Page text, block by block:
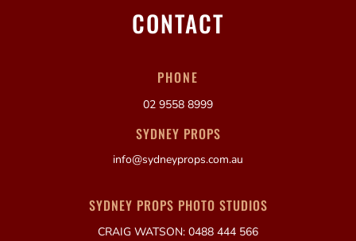
CONTACT
PHONE
02 9558 8999
SYDNEY PROPS
info@sydneyprops.com.au
SYDNEY PROPS PHOTO STUDIOS
CRAIG WATSON: 0488 444 566